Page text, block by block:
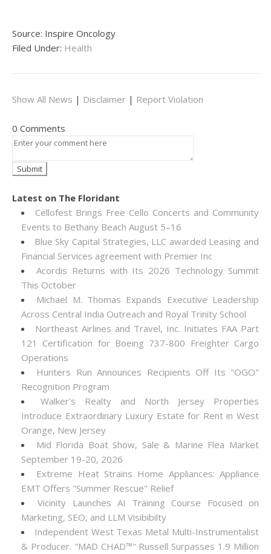
Source: Inspire Oncology
Filed Under: Health
Show All News | Disclaimer | Report Violation
0 Comments
Latest on The Floridant
Cellofest Brings Free Cello Concerts and Community
Events to Bethany Beach August 5–16
Blue Sky Capital Strategies, LLC awarded Leasing and
Financial Services agreement with Premier Inc
Acordis Returns with Its 2026 Technology Summit
This October
Michael M. Thomas Expands Executive Leadership
Across Central India Outreach and Royal Trinity School
Northeast Airlines and Travel, Inc. Initiates FAA Part
121 Certification for Boeing 737-800 Freighter Cargo
Operations
Hunters Run Announces Recipients Off Its "OGO"
Recognition Program
Walker's Realty and North Jersey Properties
Introduce Extraordinary Luxury Estate for Rent in West
Orange, New Jersey
Mid Florida Boat Show, Sale & Marine Flea Market
September 19-20, 2026
Extreme Heat Strains Home Appliances: Appliance
EMT Offers "Summer Rescue" Relief
Vicinity Launches AI Training Course Focused on
Marketing, SEO, and LLM Visibibilty
Independent West Texas Metal Multi-Instrumentalist
& Producer. "MAD CHAD™" Russell Surpasses 1.9 Million